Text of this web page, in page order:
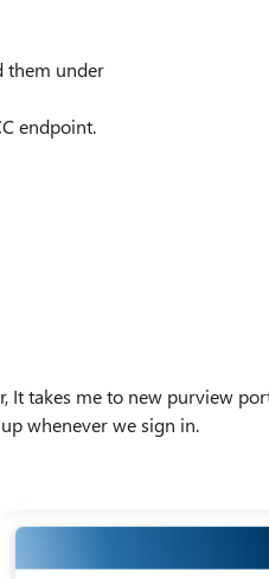
them under
endpoint.
It takes me to new purview
whenever we sign in.